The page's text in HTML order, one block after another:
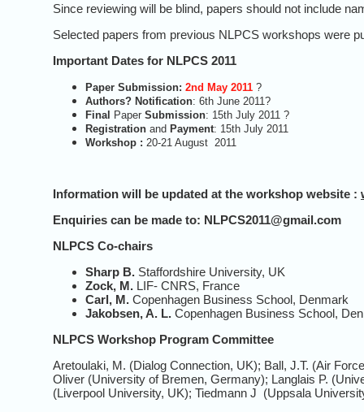
Since reviewing will be blind, papers should not include
Selected papers from previous NLPCS workshops were
Important Dates for NLPCS 2011
Paper Submission: 2nd May 2011 ?
Authors? Notification: 6th June 2011?
Final
Paper Submission: 15th July 2011 ?
Registration and Payment: 15th July 2011
Workshop : 20-21 August 2011
Information will be updated at the workshop website :
Enquiries can be made to: NLPCS2011@gmail.com
NLPCS Co-chairs
Sharp B. Staffordshire University, UK
Zock, M. LIF- CNRS, France
Carl, M. Copenhagen Business School, Denmark
Jakobsen, A. L. Copenhagen Business School,
NLPCS Workshop Program Committee
Aretoulaki, M. (Dialog Connection, UK); Ball, J.T. (Air
Oliver (University of Bremen, Germany); Langlais P.
(Liverpool University, UK); Tiedmann J (Uppsala